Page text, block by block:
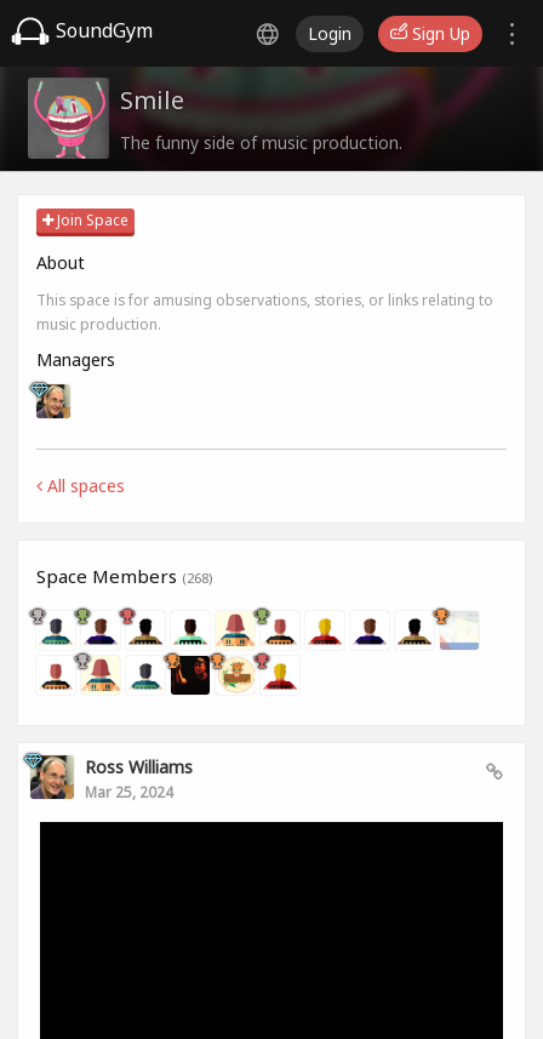
SoundGym Login Sign Up
Smile
The funny side of music production.
Join Space
About
This space is for amusing observations, stories, or links relating to
music production.
Managers
All spaces
Space Members (268)
Ross Williams
Mar 25, 2024